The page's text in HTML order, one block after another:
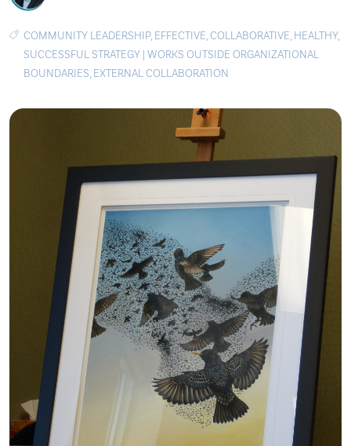
COMMUNITY LEADERSHIP, EFFECTIVE,COLLABORATIVE, HEALTHY,
SUCCESSFUL STRATEGY | WORKS OUTSIDE ORGANIZATIONAL
BOUNDARIES, EXTERNAL COLLABORATION